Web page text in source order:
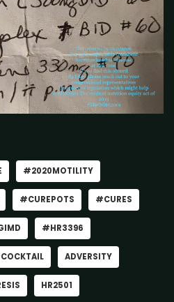
#2020MOTILITY
#CUREPOTS #CURES
#HR3396
ADVERSITY
HR2501